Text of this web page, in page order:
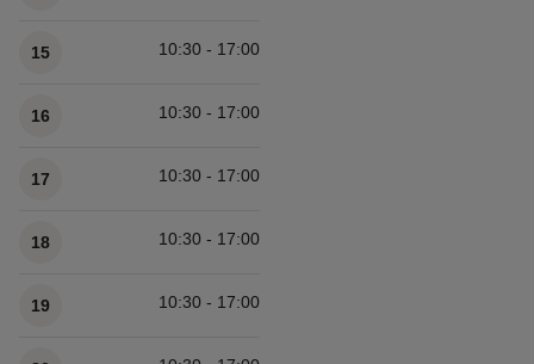
15 10:30 - 17:00
16 10:30 - 17:00
17 10:30 - 17:00
18 10:30 - 17:00
19 10:30 - 17:00